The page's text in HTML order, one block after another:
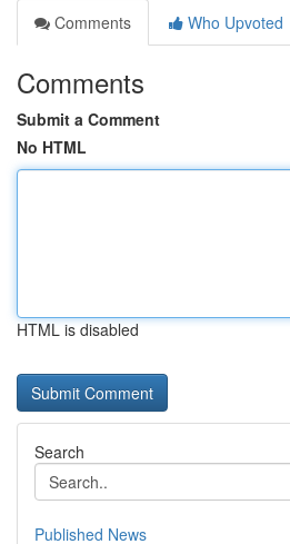
Comments
Who Upvoted
Comments
Submit a Comment
No HTML
HTML is disabled
Search
Published News